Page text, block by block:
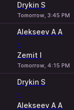
Drykin S
Tomorrow, 3:45 PM
Alekseev A A
-
Zemit I
Tomorrow, 4:15 PM
Drykin S
-
Alekseev A A